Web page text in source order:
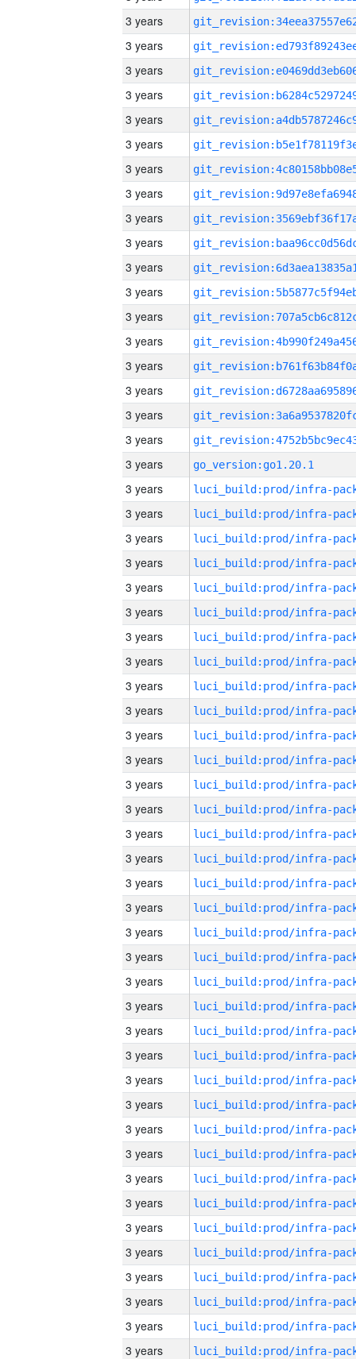
3 years
3 years
3 years
3 years
3 years
3 years
3 years
3 years
3 years
3 years
3 years
3 years
3 years
3 years
3 years
3 years
3 years
3 years
3 years
go_version:go1.20.1
3 years
3 years
3 years
3 years
3 years
3 years
3 years
3 years
3 years
3 years
3 years
3 years
3 years
3 years
3 years
3 years
3 years
3 years
3 years
3 years
3 years
3 years
3 years
3 years
3 years
3 years
3 years
3 years
3 years
3 years
3 years
3 years
3 years
3 years
3 years
3 years